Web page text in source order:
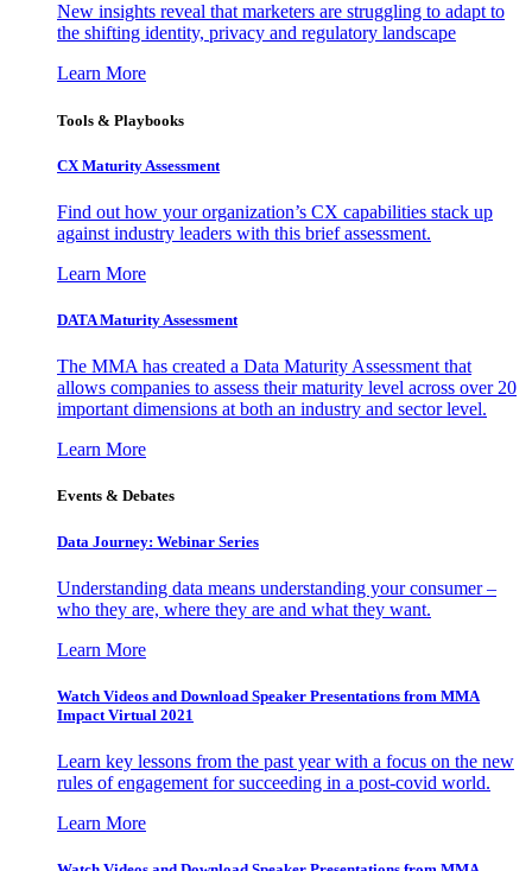
New insights reveal that marketers are struggling to adapt to
the shifting identity, privacy and regulatory landscape
Learn More
Tools & Playbooks
CX Maturity Assessment
Find out how your organization’s CX capabilities stack up
against industry leaders with this brief assessment.
Learn More
DATA Maturity Assessment
The MMA has created a Data Maturity Assessment that
allows companies to assess their maturity level across over 20
important dimensions at both an industry and sector level.
Learn More
Events & Debates
Data Journey: Webinar Series
Understanding data means understanding your consumer –
who they are, where they are and what they want.
Learn More
Watch Videos and Download Speaker Presentations from MMA
Impact Virtual 2021
Learn key lessons from the past year with a focus on the new
rules of engagement for succeeding in a post-covid world.
Learn More